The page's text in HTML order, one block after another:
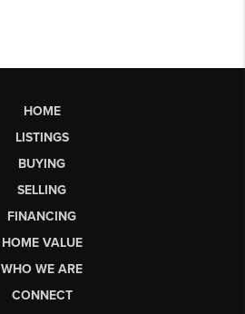
HOME
LISTINGS
BUYING
SELLING
FINANCING
HOME VALUE
WHO WE ARE
CONNECT